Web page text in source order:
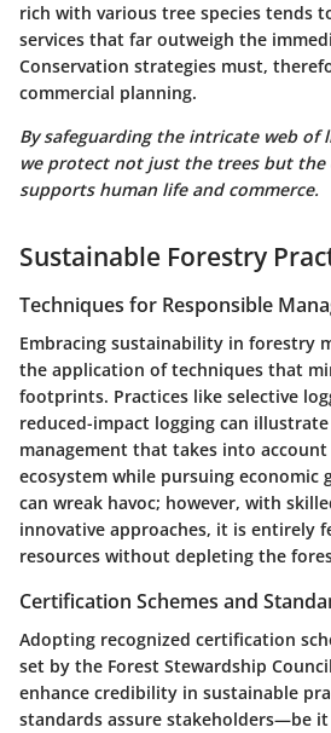
rich with various tree species tends
services that far outweigh the
Conservation strategies must,
commercial planning.
By safeguarding the intricate web of
we protect not just the trees but
supports human life and commerce.
Sustainable Forestry
Techniques for Responsible
Embracing sustainability in forestry
the application of techniques that
footprints. Practices like selective
reduced-impact logging can
management that takes into
ecosystem while pursuing economic
can wreak havoc; however, with
innovative approaches, it is entirely
resources without depleting the
Certification Schemes and
Adopting recognized certification
set by the Forest Stewardship
enhance credibility in sustainable
standards assure stakeholders—be